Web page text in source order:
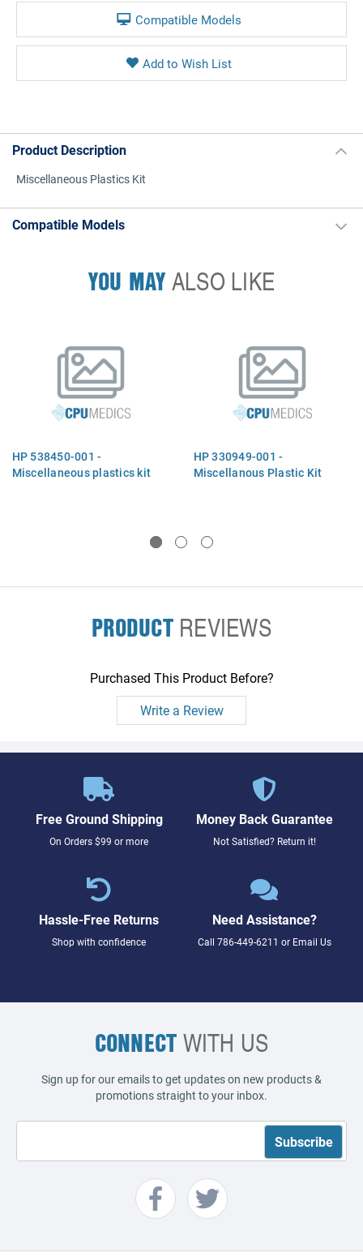
Compatible Models
Product Description
Miscellaneous Plastics Kit
Compatible Models
YOU MAYALSO LIKE
HP 538450-001 -
Miscellaneous plastics kit
HP 330949-001 -
Miscellanous Plastic Kit
PRODUCTREVIEWS
Purchased This Product Before?
Write a Review
Free Ground Shipping
On Orders $99 or more
Money Back Guarantee
Not Satisfied? Return it!
Hassle-Free Returns
Shop with confidence
Need Assistance?
Call 786-449-6211 or Email Us
CONNECTWITH US
Sign up for our emails to get updates on new products &
promotions straight to your inbox.